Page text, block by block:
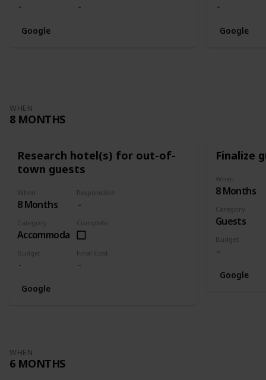
Google Google
WHEN
8 MONTHS
Research hotel(s) for out-of-
town guests
When
8 Months
Responsible
Category
Accommodation
Complete
Budget Final Cost
Google
Finalize
When
8 Months
Category
Guests
Budget
Google
WHEN
6 MONTHS